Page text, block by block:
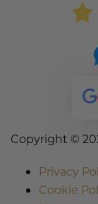
Copyright ©
Privacy
Cookie